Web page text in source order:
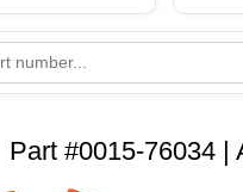
Part #0015-76034 |